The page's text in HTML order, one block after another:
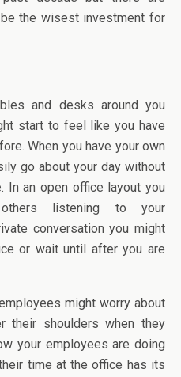
the wisest investment for
and desks around you
start to feel like you have
When you have your own
go about your day without
In an open office layout you
listening to your
conversation you might
or wait until after you are
might worry about
their shoulders when they
your employees are doing
time at the office has its